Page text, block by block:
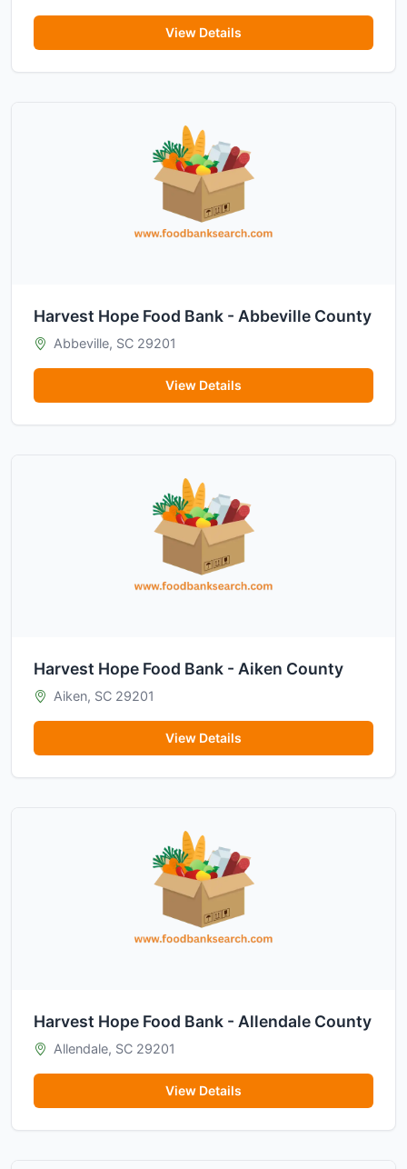
View Details
Harvest Hope Food Bank - Abbeville County
Abbeville, SC 29201
View Details
Harvest Hope Food Bank - Aiken County
Aiken, SC 29201
View Details
Harvest Hope Food Bank - Allendale County
Allendale, SC 29201
View Details